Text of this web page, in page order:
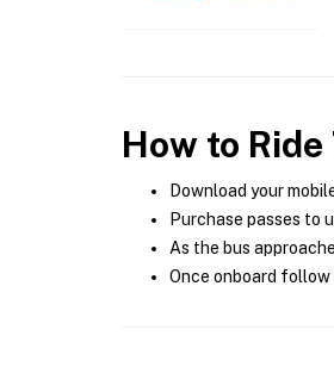
How to
Download your
Purchase passes to
As the bus
Once onboard